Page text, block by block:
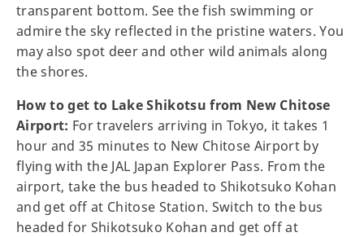
transparent bottom. See the fish swimming or
admire the sky reflected in the pristine waters. You
may also spot deer and other wild animals along
the shores.
How to get to Lake Shikotsu from New Chitose
Airport: For travelers arriving in Tokyo, it takes 1
hour and 35 minutes to New Chitose Airport by
flying with the JAL Japan Explorer Pass. From the
airport, take the bus headed to Shikotsuko Kohan
and get off at Chitose Station. Switch to the bus
headed for Shikotsuko Kohan and get off at